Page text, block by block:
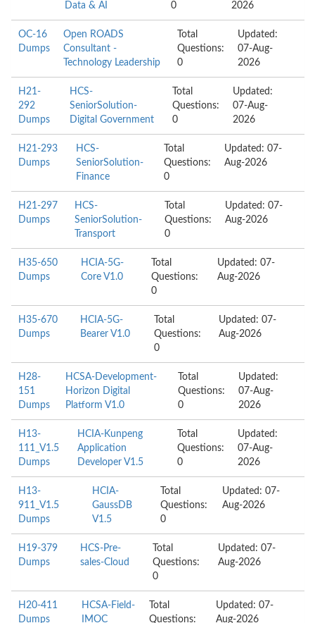
Data & AI
0
2026
OC-16
Dumps
Open ROADS
Consultant -
Technology Leadership
Total
Questions:
0
Updated:
07-Aug-
2026
H21-
292
Dumps
HCS-
SeniorSolution-
Digital Government
Total
Questions:
0
Updated:
07-Aug-
2026
H21-293
Dumps
HCS-
SeniorSolution-
Finance
Total
Questions:
0
Updated: 07-
Aug-2026
H21-297
Dumps
HCS-
SeniorSolution-
Transport
Total
Questions:
0
Updated: 07-
Aug-2026
H35-650
Dumps
HCIA-5G-
Core V1.0
Total
Questions:
0
Updated: 07-
Aug-2026
H35-670
Dumps
HCIA-5G-
Bearer V1.0
Total
Questions:
0
Updated: 07-
Aug-2026
H28-
151
Dumps
HCSA-Development-
Horizon Digital
Platform V1.0
Total
Questions:
0
Updated:
07-Aug-
2026
H13-
111_V1.5
Dumps
HCIA-Kunpeng
Application
Developer V1.5
Total
Questions:
0
Updated:
07-Aug-
2026
H13-
911_V1.5
Dumps
HCIA-
GaussDB
V1.5
Total
Questions:
0
Updated: 07-
Aug-2026
H19-379
Dumps
HCS-Pre-
sales-Cloud
Total
Questions:
0
Updated: 07-
Aug-2026
H20-411
Dumps
HCSA-Field-
IMOC
Total
Questions:
Updated: 07-
Aug-2026